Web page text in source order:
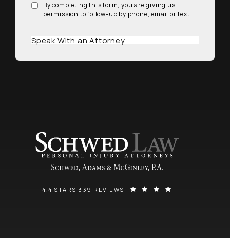
By completing this form, you are giving us
permission to follow-up by phone, email or text.
Speak With an Attorney
SCHWED, ADAMS, & MCGINLEY P.A. REVIEWS:
4.4 STARS 339 REVIEWS